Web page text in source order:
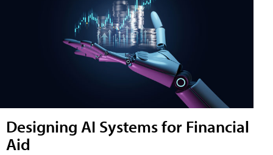
Designing AI Systems for Financial
Aid